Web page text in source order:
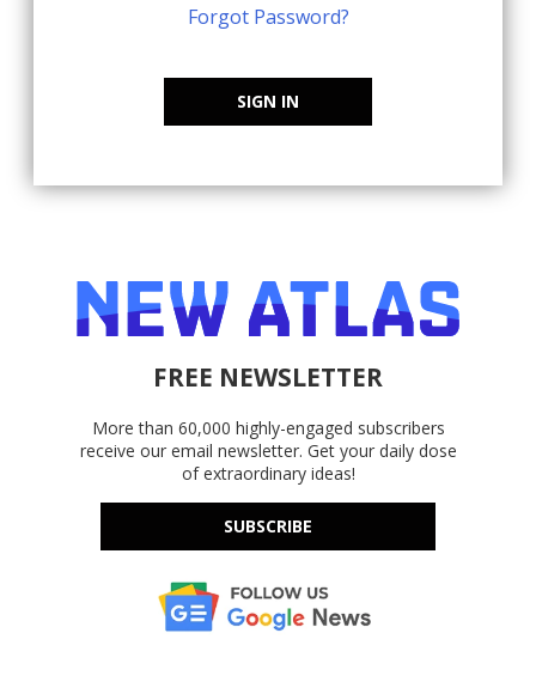
Forgot Password?
SIGN IN
FREE NEWSLETTER
More than 60,000 highly-engaged subscribers
receive our email newsletter. Get your daily dose
of extraordinary ideas!
SUBSCRIBE